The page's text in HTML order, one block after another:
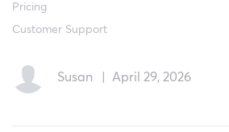
Pricing
Customer Support
Susan April 29, 2026